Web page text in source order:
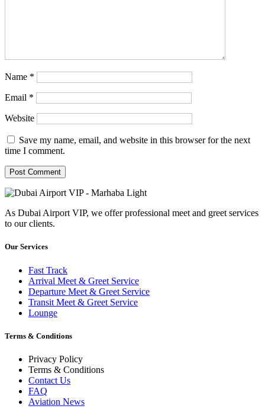
Name *
Email *
Website
Save my name, email, and website in this browser for the next
time I comment.
As Dubai Airport VIP, we offer professional meet and greet services
to our clients.
Our Services
Fast Track
Arrival Meet & Greet Service
Departure Meet & Greet Service
Transit Meet & Greet Service
Lounge
Terms & Conditions
Privacy Policy
Terms & Conditions
Contact Us
FAQ
Aviation News